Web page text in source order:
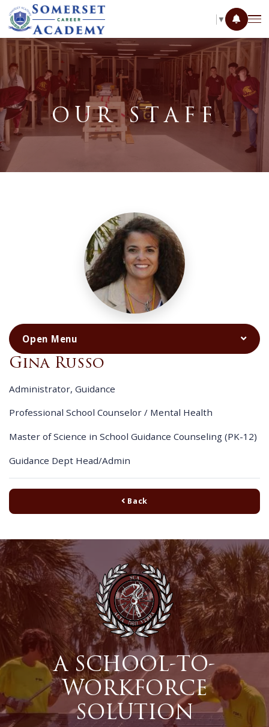
▼
OUR STAFF
Gina Russo
Administrator, Guidance
Professional School Counselor / Mental Health
Master of Science in School Guidance Counseling (PK-12)
Guidance Dept Head/Admin
Back
A SCHOOL-TO-
WORKFORCE
SOLUTION